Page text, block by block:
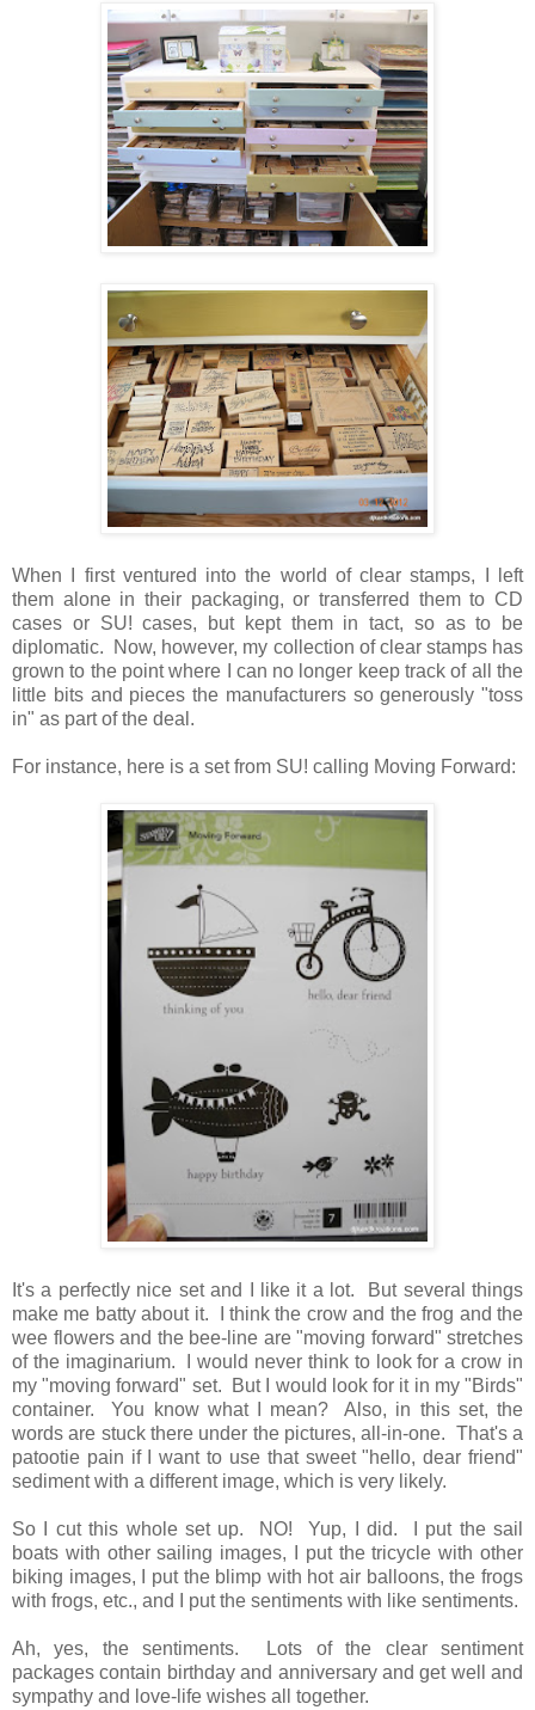
When I first ventured into the world of clear stamps, I left
them alone in their packaging, or transferred them to CD
cases or SU! cases, but kept them in tact, so as to be
diplomatic. Now, however, my collection of clear stamps has
grown to the point where I can no longer keep track of all the
little bits and pieces the manufacturers so generously "toss
in" as part of the deal.
For instance, here is a set from SU! calling Moving Forward:
It's a perfectly nice set and I like it a lot. But several things
make me batty about it. I think the crow and the frog and the
wee flowers and the bee-line are "moving forward" stretches
of the imaginarium. I would never think to look for a crow in
my "moving forward" set. But I would look for it in my "Birds"
container. You know what I mean? Also, in this set, the
words are stuck there under the pictures, all-in-one. That's a
patootie pain if I want to use that sweet "hello, dear friend"
sediment with a different image, which is very likely.
So I cut this whole set up. NO! Yup, I did. I put the sail
boats with other sailing images, I put the tricycle with other
biking images, I put the blimp with hot air balloons, the frogs
with frogs, etc., and I put the sentiments with like sentiments.
Ah, yes, the sentiments. Lots of the clear sentiment
packages contain birthday and anniversary and get well and
sympathy and love-life wishes all together.